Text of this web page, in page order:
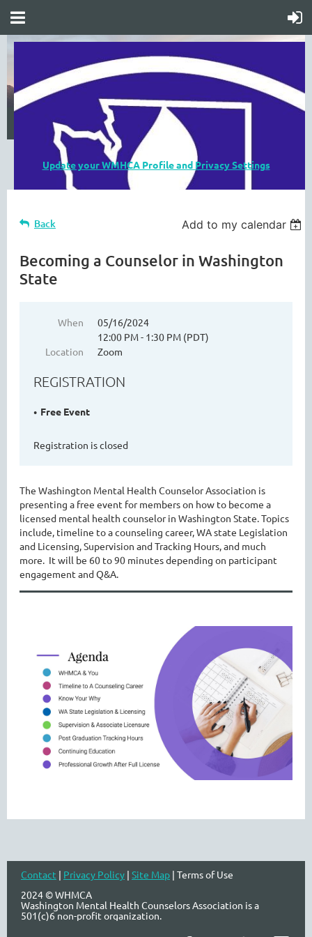
WASHINGTON MENTAL HEALTH
Update your WMHCA Profile and Privacy Settings
Back Add to my calendar
Becoming a Counselor in Washington
State
When
05/16/2024
12:00 PM - 1:30 PM (PDT)
Location
Zoom
REGISTRATION
Free Event
Registration is closed
The Washington Mental Health Counselor Association is
presenting a free event for members on how to become a
licensed mental health counselor in Washington State. Topics
include, timeline to a counseling career, WA state Legislation
and Licensing, Supervision and Tracking Hours, and much
more. It will be 60 to 90 minutes depending on participant
engagement and Q&A.
Contact | Privacy Policy | Site Map | Terms of Use
2024 © WHMCA
Washington Mental Health Counselors Association is a
501(c)6 non-profit organization.